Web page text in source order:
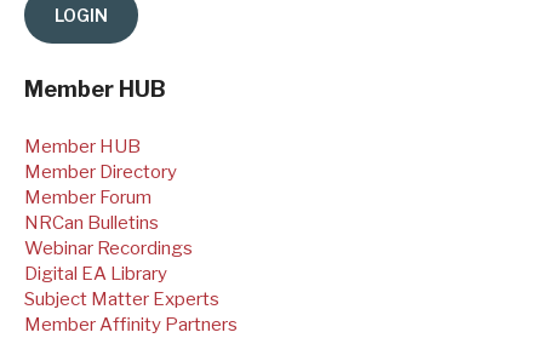
Member HUB
Member HUB
Member Directory
Member Forum
NRCan Bulletins
Webinar Recordings
Digital EA Library
Subject Matter Experts
Member Affinity Partners